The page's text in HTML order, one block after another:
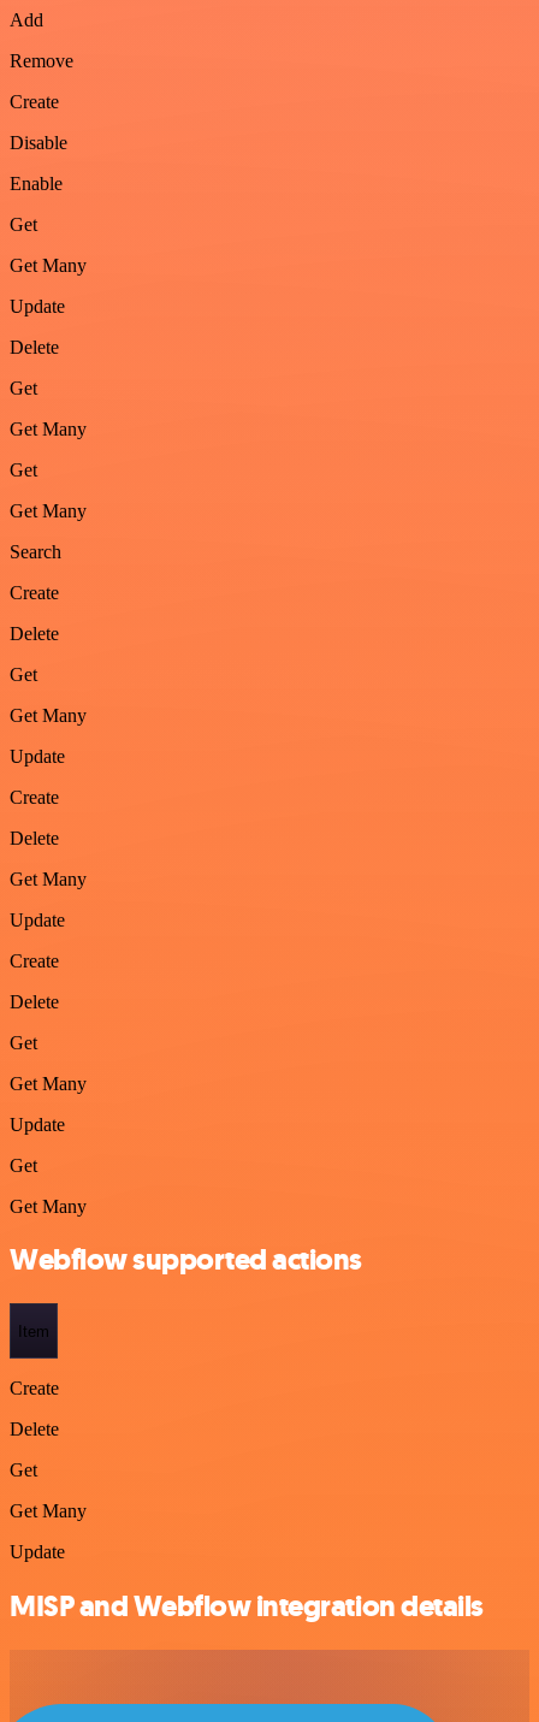
Add
Remove
Create
Disable
Enable
Get
Get Many
Update
Delete
Get
Get Many
Get
Get Many
Search
Create
Delete
Get
Get Many
Update
Create
Delete
Get Many
Update
Create
Delete
Get
Get Many
Update
Get
Get Many
Webflow supported actions
Item
Create
Delete
Get
Get Many
Update
MISP and Webflow integration details